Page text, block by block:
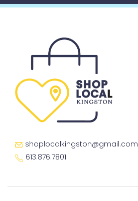
shoplocalkingston@gmail.com
613.876.7801